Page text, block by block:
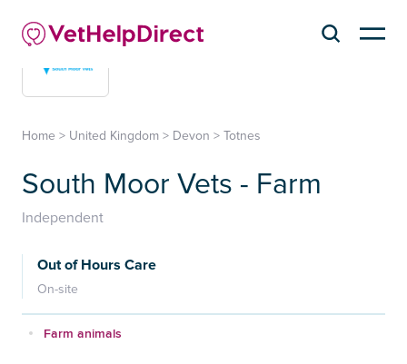
Home > United Kingdom > Devon > Totnes
South Moor Vets - Farm
Independent
Out of Hours Care
On-site
Farm animals